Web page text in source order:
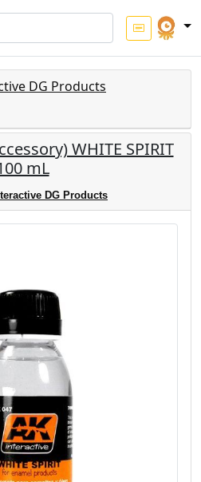
DG Products
WHITE SPIRIT
mL
DG Products